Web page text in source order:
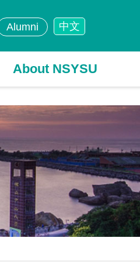
About NSYSU
Alumni 中文